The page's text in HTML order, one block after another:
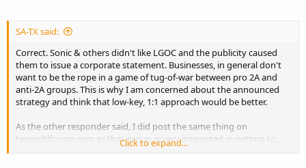
SA-TX said:
Correct. Sonic & others didn't like LGOC and the publicity caused
them to issue a corporate statement. Businesses, in general don't
want to be the rope in a game of tug-of-war between pro 2A and
anti-2A groups. This is why I am concerned about the announced
strategy and think that low-key, 1:1 approach would be better.
As the other responder said, I did post the same thing on
texaschlforum.com as that group is very interested in getting to
come down as well. As for being a different crowd, that's true, but
Click to expand...